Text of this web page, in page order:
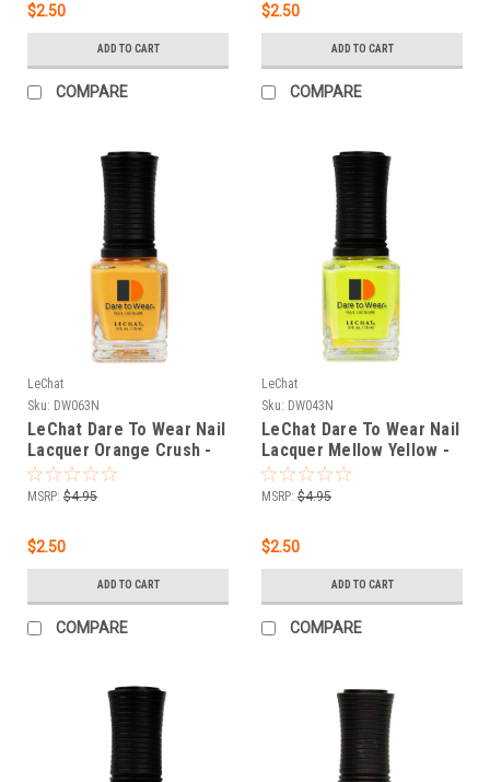
$2.50
ADD TO CART
COMPARE
$2.50
ADD TO CART
COMPARE
LeChat
Sku: DW063N
LeChat Dare To Wear Nail
Lacquer Orange Crush -
.5 oz
MSRP: $4.95
$2.50
ADD TO CART
COMPARE
LeChat
Sku: DW043N
LeChat Dare To Wear Nail
Lacquer Mellow Yellow -
.5 oz
MSRP: $4.95
$2.50
ADD TO CART
COMPARE